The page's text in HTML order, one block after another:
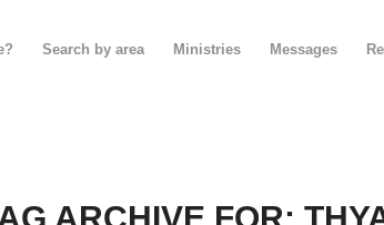
Search by area Ministries Messages